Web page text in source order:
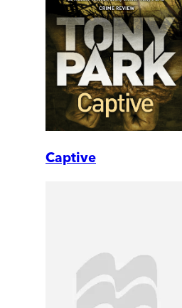
Captive